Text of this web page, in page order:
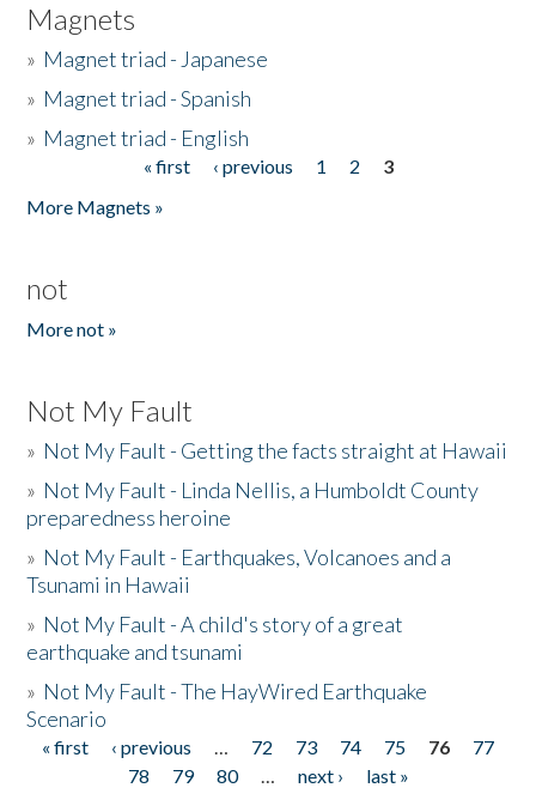
Magnets
» Magnet triad - Japanese
» Magnet triad - Spanish
» Magnet triad - English
« first ‹ previous 1 2
3
More Magnets »
not
More not »
Not My Fault
» Not My Fault - Getting the facts straight at Hawaii
» Not My Fault - Linda Nellis, a Humboldt County
preparedness heroine
» Not My Fault - Earthquakes, Volcanoes and a
Tsunami in Hawaii
» Not My Fault - A child's story of a great
earthquake and tsunami
» Not My Fault - The HayWired Earthquake
Scenario
Pages
« first ‹ previous … 72 73 74 75 76
77
78
79 80 … next ›
last »